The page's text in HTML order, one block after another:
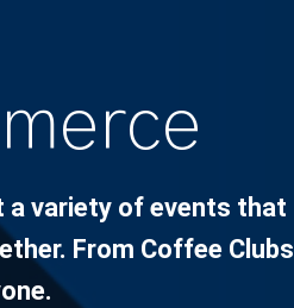
a variety of events that
From Coffee Clubs